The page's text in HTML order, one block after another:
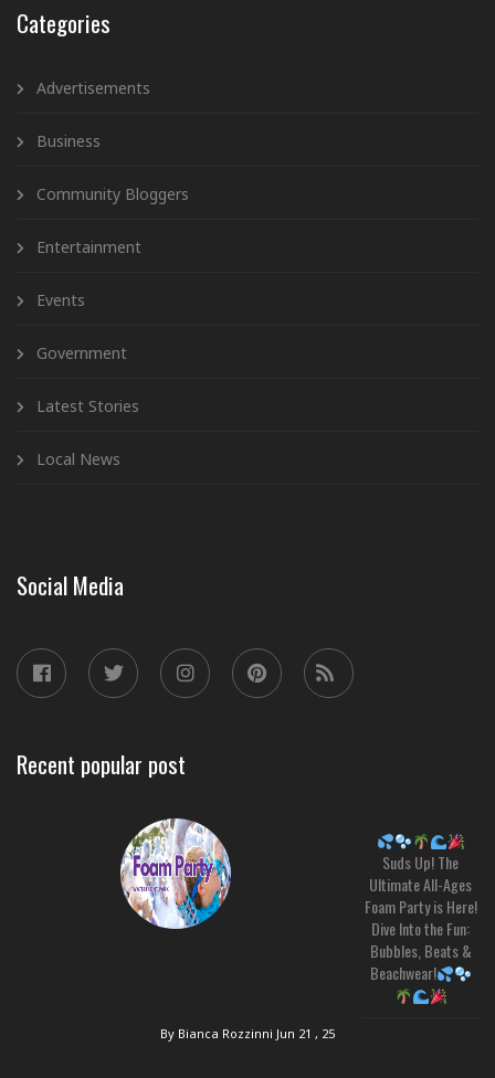
Categories
Advertisements
Business
Community Bloggers
Entertainment
Events
Government
Latest Stories
Local News
Social Media
Recent popular post
Suds Up! The
Ultimate All-Ages
Foam Party is Here!
Dive Into the Fun:
Bubbles, Beats &
Beachwear!
By Bianca Rozzinni Jun 21 , 25